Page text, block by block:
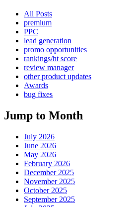
All Posts
premium
PPC
lead generation
promo opportunities
rankings/ht score
review manager
other product updates
Awards
bug fixes
Jump to Month
July 2026
June 2026
May 2026
February 2026
December 2025
November 2025
October 2025
September 2025